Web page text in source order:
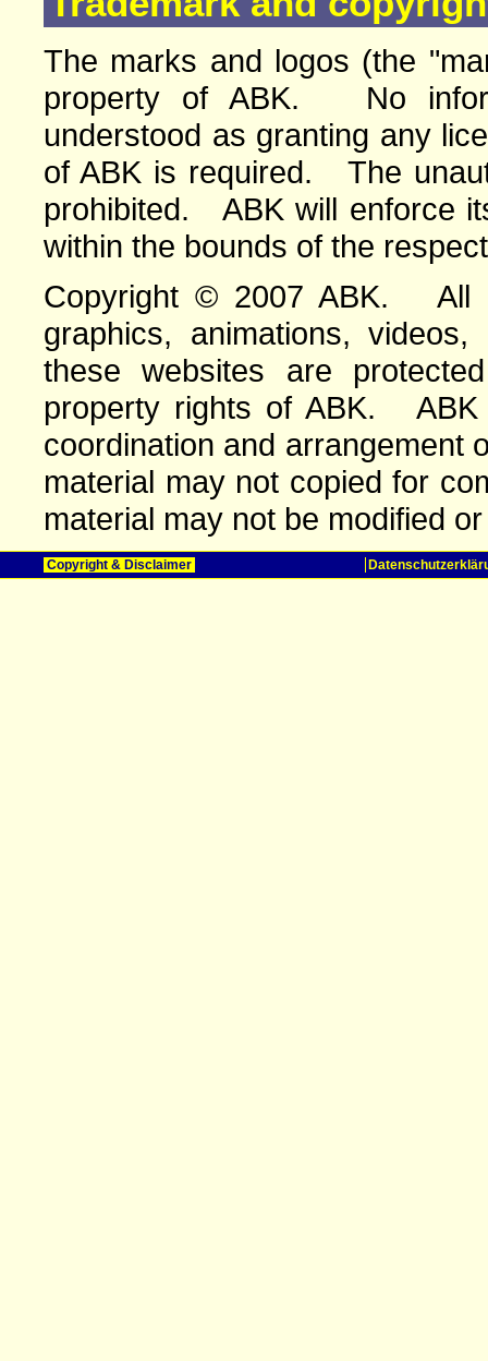
The marks and logos (the
property of ABK. No
understood as granting any
of ABK is required. The
prohibited. ABK will enforce
within the bounds of the
Copyright © 2007 ABK. All
graphics, animations,
these websites are
property rights of ABK. ABK
coordination and
material may not copied for
material may not be modified
Copyright & Disclaimer